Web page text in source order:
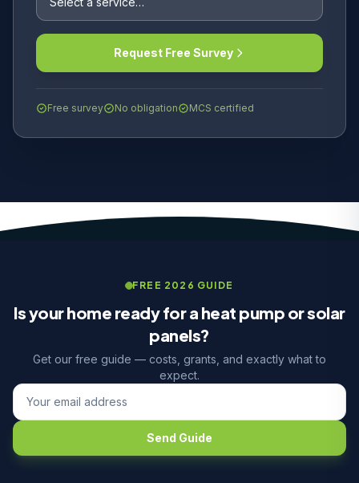
Request Free Survey
Free survey No obligation MCS certified
FREE 2026 GUIDE
Is your home ready for a heat pump or solar
panels?
Get our free guide — costs, grants, and exactly what to
expect.
Send Guide